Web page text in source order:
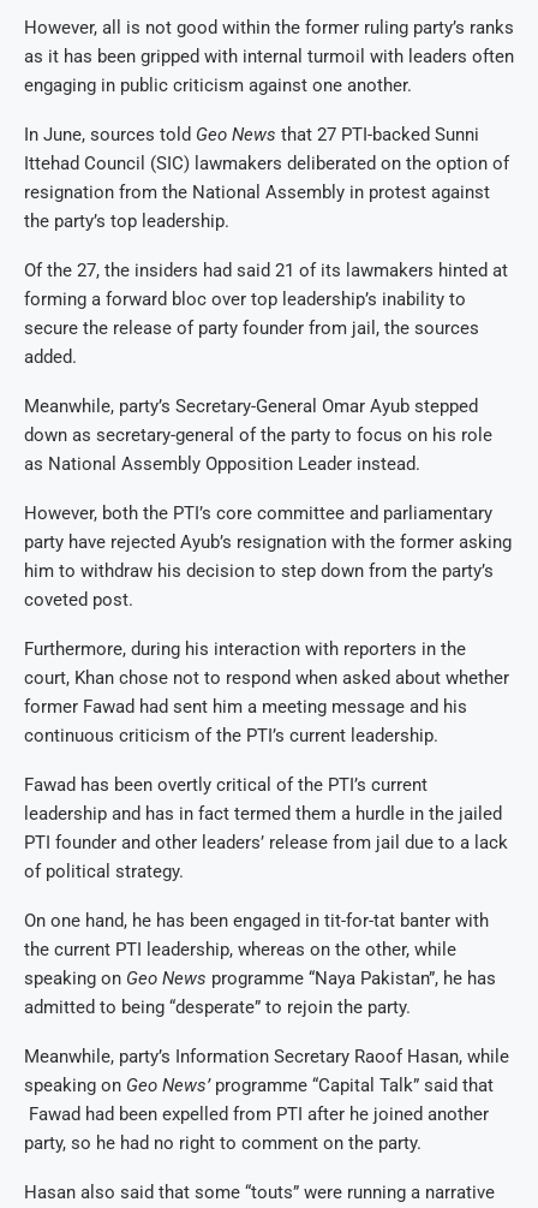
However, all is not good within the former ruling party’s ranks
as it has been gripped with internal turmoil with leaders often
engaging in public criticism against one another.
In June, sources told Geo News that 27 PTI-backed Sunni
Ittehad Council (SIC) lawmakers deliberated on the option of
resignation from the National Assembly in protest against
the party’s top leadership.
Of the 27, the insiders had said 21 of its lawmakers hinted at
forming a forward bloc over top leadership’s inability to
secure the release of party founder from jail, the sources
added.
Meanwhile, party’s Secretary-General Omar Ayub stepped
down as secretary-general of the party to focus on his role
as National Assembly Opposition Leader instead.
However, both the PTI’s core committee and parliamentary
party have rejected Ayub’s resignation with the former asking
him to withdraw his decision to step down from the party’s
coveted post.
Furthermore, during his interaction with reporters in the
court, Khan chose not to respond when asked about whether
former Fawad had sent him a meeting message and his
continuous criticism of the PTI’s current leadership.
Fawad has been overtly critical of the PTI’s current
leadership and has in fact termed them a hurdle in the jailed
PTI founder and other leaders’ release from jail due to a lack
of political strategy.
On one hand, he has been engaged in tit-for-tat banter with
the current PTI leadership, whereas on the other, while
speaking on Geo News programme “Naya Pakistan”, he has
admitted to being “desperate” to rejoin the party.
Meanwhile, party’s Information Secretary Raoof Hasan, while
speaking on Geo News’ programme “Capital Talk” said that
Fawad had been expelled from PTI after he joined another
party, so he had no right to comment on the party.
Hasan also said that some “touts” were running a narrative